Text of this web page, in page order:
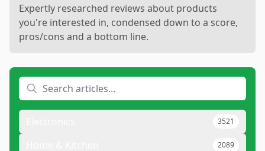
Expertly researched reviews about products
you're interested in, condensed down to a score,
pros/cons and a bottom line.
3521
2089